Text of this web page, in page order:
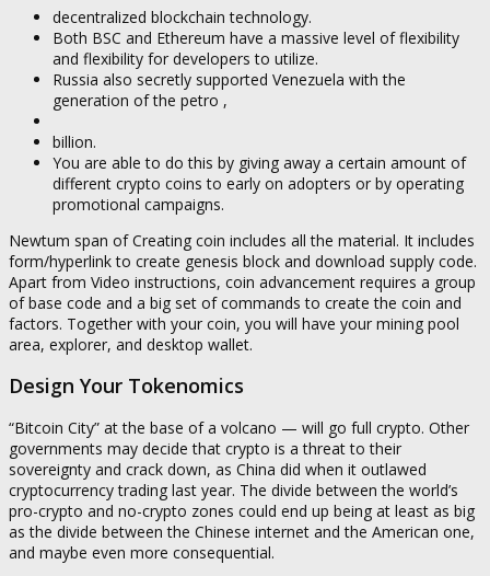
decentralized blockchain technology.
Both BSC and Ethereum have a massive level of flexibility
and flexibility for developers to utilize.
Russia also secretly supported Venezuela with the
generation of the petro ,
billion.
You are able to do this by giving away a certain amount of
different crypto coins to early on adopters or by operating
promotional campaigns.
Newtum span of Creating coin includes all the material. It includes
form/hyperlink to create genesis block and download supply code.
Apart from Video instructions, coin advancement requires a group
of base code and a big set of commands to create the coin and
factors. Together with your coin, you will have your mining pool
area, explorer, and desktop wallet.
Design Your Tokenomics
“Bitcoin City” at the base of a volcano — will go full crypto. Other
governments may decide that crypto is a threat to their
sovereignty and crack down, as China did when it outlawed
cryptocurrency trading last year. The divide between the world’s
pro-crypto and no-crypto zones could end up being at least as big
as the divide between the Chinese internet and the American one,
and maybe even more consequential.